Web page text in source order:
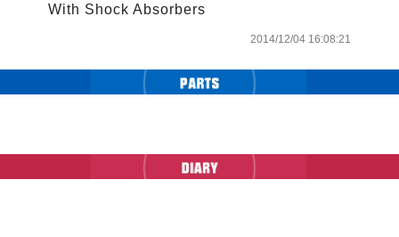
With Shock Absorbers
2014/12/04 16:08:21